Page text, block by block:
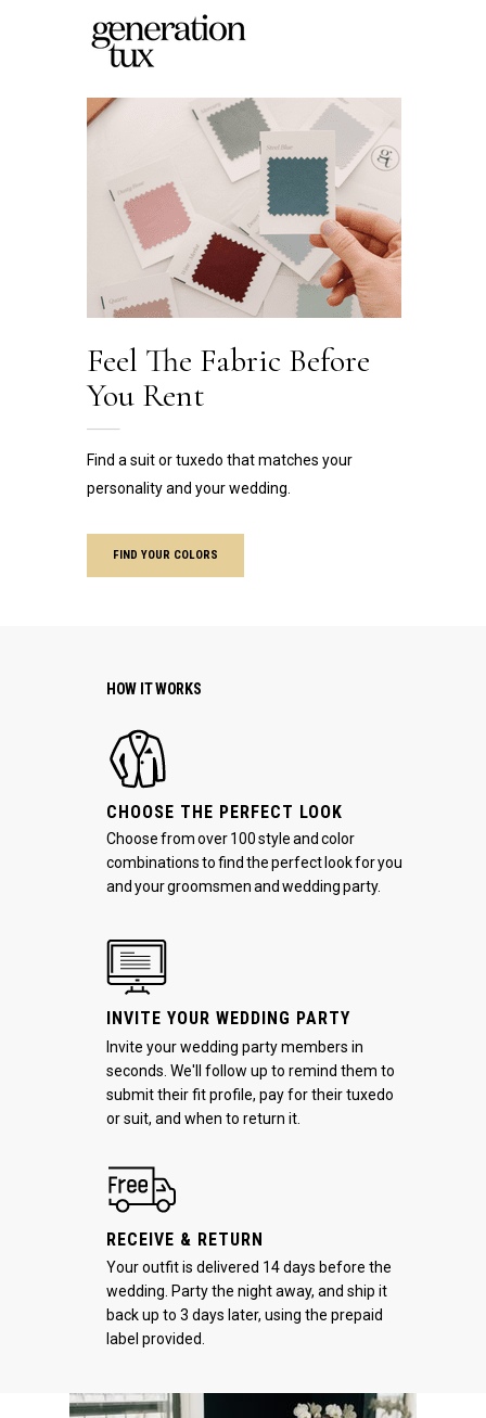
Feel The Fabric Before
You Rent
FIND YOUR COLORS
CHOOSE THE PERFECT LOOK
INVITE YOUR WEDDING PARTY
RECEIVE & RETURN
HOW IT WORKS
Choose from over 100 style and color
combinations to find the perfect look for you
and your groomsmen and wedding party.
Invite your wedding party members in
seconds. We'll follow up to remind them to
submit their fit profile, pay for their tuxedo
or suit, and when to return it.
Your outfit is delivered 14 days before the
wedding. Party the night away, and ship it
back up to 3 days later, using the prepaid
label provided.
Find a suit or tuxedo that matches your
personality and your wedding.